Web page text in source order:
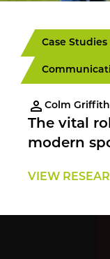
Case Studies
Colm Griffith
The vital
modern
VIEW